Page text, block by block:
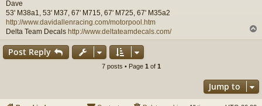
Dave
53' M38a1, 53' M37, 67' M715, 67' M725, 67' M35a2
http://www.davidallenracing.com/motorpool.htm
Delta Team Decals http://www.deltateamdecals.com/
Post Reply
7 posts • Page 1 of 1
Jump to